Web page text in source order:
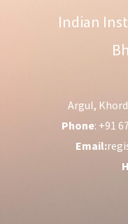
Indian
Argul,
Phone: +91
Email: